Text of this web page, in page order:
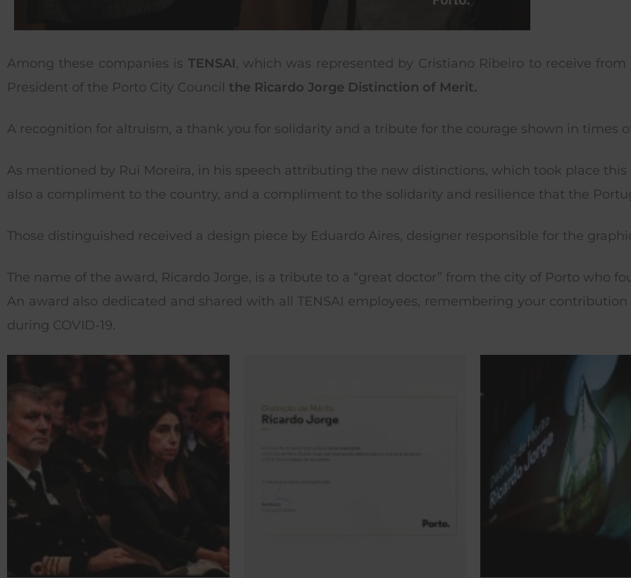
Among these companies is TENSAI, which was represented by Cristiano Ribeiro to receive
President of the Porto City Council the Ricardo Jorge Distinction of Merit.
A recognition for altruism, a thank you for solidarity and a tribute for the courage shown in times
As mentioned by Rui Moreira, in his speech attributing the new distinctions, which took place this
also a compliment to the country, and a compliment to the solidarity and resilience that the
Those distinguished received a design piece by Eduardo Aires, designer responsible for the
The name of the award, Ricardo Jorge, is a tribute to a “great doctor” from the city of Porto who
An award also dedicated and shared with all TENSAI employees, remembering your
during COVID-19.